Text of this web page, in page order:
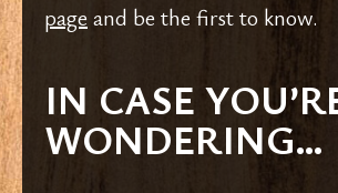
pageand be the first to know.
IN CASE
WONDERING…